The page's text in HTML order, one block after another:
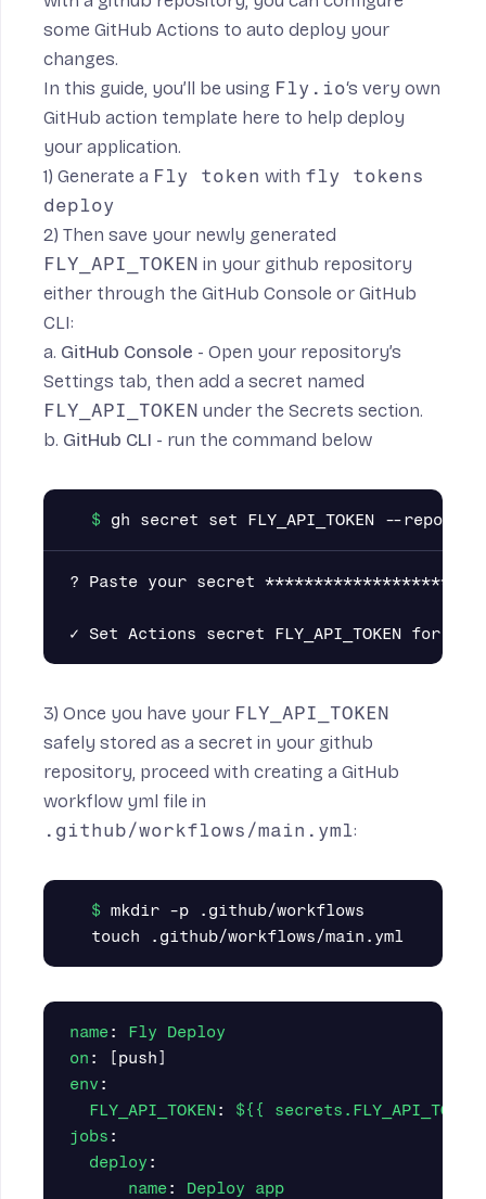
some GitHub Actions to auto deploy your
changes.
In this guide, you’ll be using Fly.io‘s very own
GitHub action template here to help deploy
your application.
1) Generate a Fly token with fly tokens
deploy
2) Then save your newly generated
FLY_API_TOKEN in your github repository
either through the GitHub Console or GitHub
CLI:
a. GitHub Console - Open your repository’s
Settings tab, then add a secret named
FLY_API_TOKEN under the Secrets section.
b. GitHub CLI - run the command below
? Paste your secret
3) Once you have your FLY_API_TOKEN
safely stored as a secret in your github
repository, proceed with creating a GitHub
workflow yml file in
.github/workflows/main.yml:
mkdir -p .github/workflows
name:
Fly Deploy
on : [push]
env :
FLY_API_TOKEN:
${{
jobs :
deploy :
name:
Deploy app